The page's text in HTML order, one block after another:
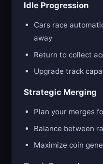
Idle Progression
Cars race
away
Return to collect
Upgrade track
Strategic Merging
Plan your merges
Balance between
Maximize coin